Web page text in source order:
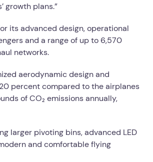
growth plans.”
its advanced design, operational
and a range of up to 6,570
networks.
aerodynamic design and
percent compared to the airplanes
of CO₂ emissions annually,
larger pivoting bins, advanced LED
and comfortable flying